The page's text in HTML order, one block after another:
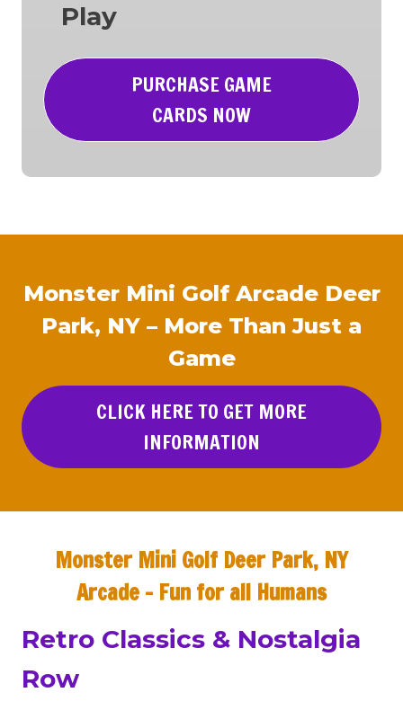
Play
PURCHASE GAME
CARDS NOW
Monster Mini Golf Arcade Deer
Park, NY – More Than Just a
Game
CLICK HERE TO GET MORE
INFORMATION
Monster Mini Golf Deer Park, NY
Arcade – Fun for all Humans
Retro Classics & Nostalgia
Row